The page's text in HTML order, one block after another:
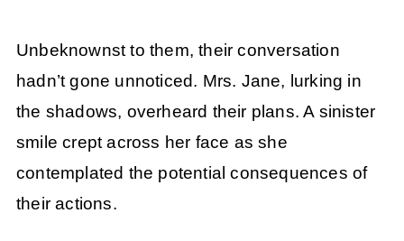
Unbeknownst to them, their conversation
hadn’t gone unnoticed. Mrs. Jane, lurking in
the shadows, overheard their plans. A sinister
smile crept across her face as she
contemplated the potential consequences of
their actions.